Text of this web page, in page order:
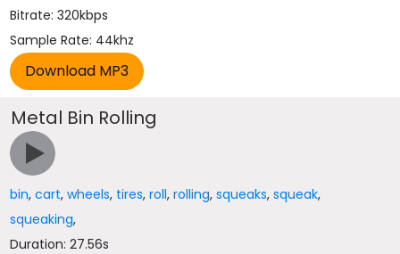
Bitrate: 320kbps
Sample Rate: 44khz
Metal Bin Rolling
bin,cart,wheels, tires,roll,rolling,squeaks,squeak,
squeaking,
Duration: 27.56s